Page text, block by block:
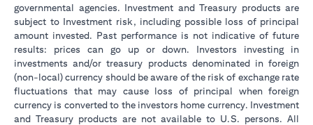
governmental agencies. Investment and Treasury products are
subject to Investment risk, including possible loss of principal
amount invested. Past performance is not indicative of future
results: prices can go up or down. Investors investing in
investments and/or treasury products denominated in foreign
(non-local) currency should be aware of the risk of exchange rate
fluctuations that may cause loss of principal when foreign
currency is converted to the investors home currency. Investment
and Treasury products are not available to U.S. persons. All